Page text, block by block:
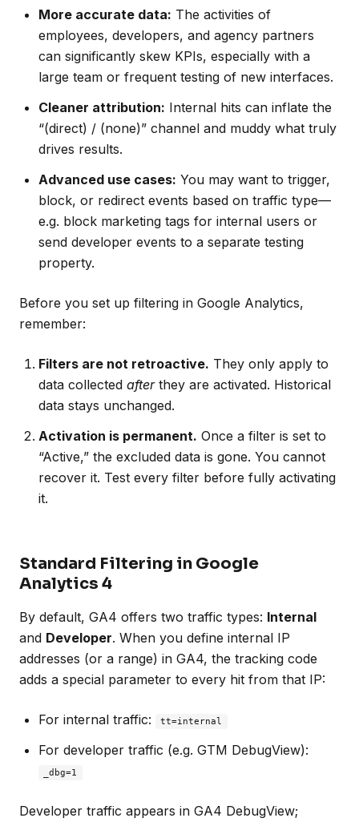
More accurate data: The activities of
employees, developers, and agency partners
can significantly skew KPIs, especially with a
large team or frequent testing of new interfaces.
Cleaner attribution: Internal hits can inflate the
“(direct) / (none)” channel and muddy what truly
drives results.
Advanced use cases: You may want to trigger,
block, or redirect events based on traffic type—
e.g. block marketing tags for internal users or
send developer events to a separate testing
property.
Before you set up filtering in Google Analytics,
remember:
Filters are not retroactive. They only apply to
data collected afterthey are activated. Historical
data stays unchanged.
Activation is permanent. Once a filter is set to
“Active,” the excluded data is gone. You cannot
recover it. Test every filter before fully activating
it.
Standard Filtering in Google
Analytics 4
By default, GA4 offers two traffic types: Internal
and Developer. When you define internal IP
addresses (or a range) in GA4, the tracking code
adds a special parameter to every hit from that IP:
For internal traffic: tt=internal
For developer traffic (e.g. GTM DebugView):
_dbg=1
Developer traffic appears in GA4 DebugView;